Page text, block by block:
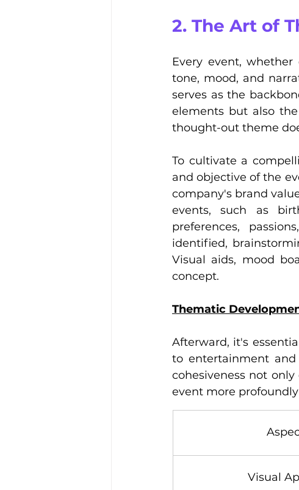
2. The Art of
Every event,
tone, mood, and
serves as the
elements but also
thought-out theme
To cultivate a
and objective of the
company's brand
events, such as
preferences,
identified,
Visual aids, mood
concept.
Thematic
Afterward, it's
to entertainment and
cohesiveness not
event more
Visual